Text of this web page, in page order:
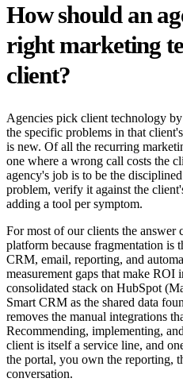
How should an
right marketing
client?
Agencies pick client technology
the specific problems in that
is new. Of all the recurring
one where a wrong call costs the
agency's job is to be the
problem, verify it against the
adding a tool per symptom.
For most of our clients the answer
platform because fragmentation is
CRM, email, reporting, and
measurement gaps that make ROI
consolidated stack on HubSpot
Smart CRM as the shared data
removes the manual integrations
Recommending, implementing,
client is itself a service line, and
the portal, you own the reporting,
conversation.